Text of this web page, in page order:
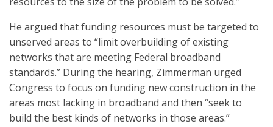
He argued that funding resources must be targeted to
unserved areas to “limit overbuilding of existing
networks that are meeting Federal broadband
standards.” During the hearing, Zimmerman urged
Congress to focus on funding new construction in the
areas most lacking in broadband and then “seek to
build the best kinds of networks in those areas.”